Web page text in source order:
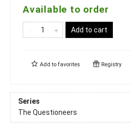
Available to order
Add to cart
Add to favorites Registry
Series
The Questioneers